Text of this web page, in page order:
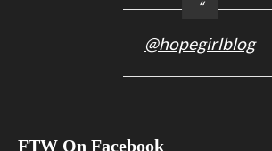
@hopegirlblog
FTW On Facebook